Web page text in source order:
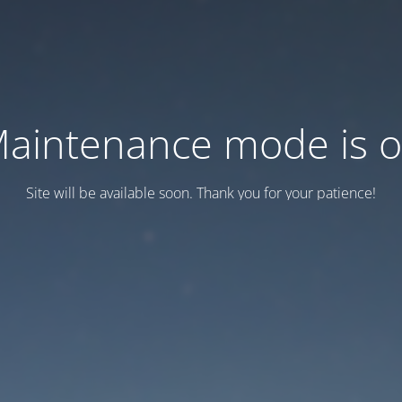
mode is
Site will be available soon. Thank you for your patience!